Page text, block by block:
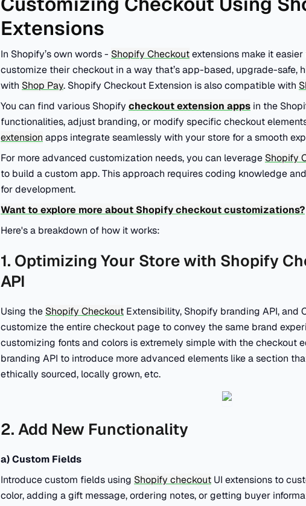
Extensions
In Shopify’s own words - Shopify Checkoutextensions make it easier
customize their checkout in a way that’s app-based, upgrade-safe,
with Shop Pay. Shopify Checkout Extension is also compatible with
You can find various Shopify checkout extension apps in the
functionalities, adjust branding, or modify specific checkout
extension apps integrate seamlessly with your store for a smooth
For more advanced customization needs, you can leverage Shopify
to build a custom app. This approach requires coding knowledge
for development.
Want to explore more about Shopify checkout customizations?
Here's a breakdown of how it works:
1. Optimizing Your Store with Shopify
API
Using the Shopify Checkout Extensibility, Shopify branding API, and
customize the entire checkout page to convey the same brand
customizing fonts and colors is extremely simple with the checkout
branding API to introduce more advanced elements like a section
ethically sourced, locally grown, etc.
2. Add New Functionality
a) Custom Fields
Introduce custom fields using Shopify checkout UI extensions to
color, adding a gift message, ordering notes, or getting buyer